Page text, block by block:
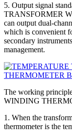
5. Output signal
TRANSFORMER
can output dual-
which is convenient
secondary
management.
The working
WINDING
1. When the
thermometer is the